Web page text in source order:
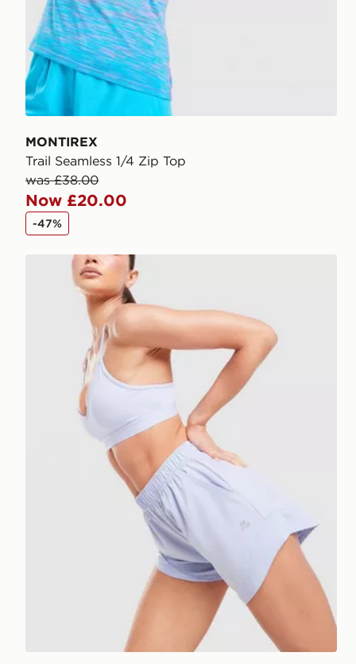
MONTIREX
Trail Seamless 1/4 Zip Top
was £38.00
Now £20.00
-47%
MONTIREX Fly 2.0 Shorts